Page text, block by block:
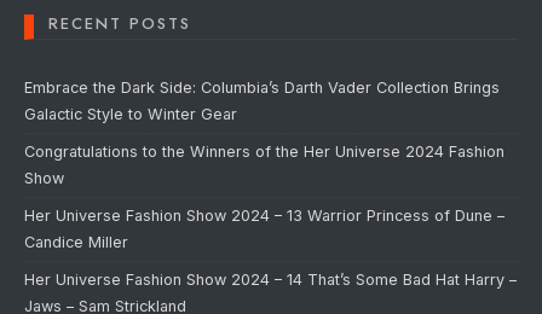
RECENT POSTS
Embrace the Dark Side: Columbia’s Darth Vader Collection Brings
Galactic Style to Winter Gear
Congratulations to the Winners of the Her Universe 2024 Fashion
Show
Her Universe Fashion Show 2024 – 13 Warrior Princess of Dune –
Candice Miller
Her Universe Fashion Show 2024 – 14 That’s Some Bad Hat Harry –
Jaws – Sam Strickland